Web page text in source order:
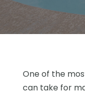
One of the
can take for